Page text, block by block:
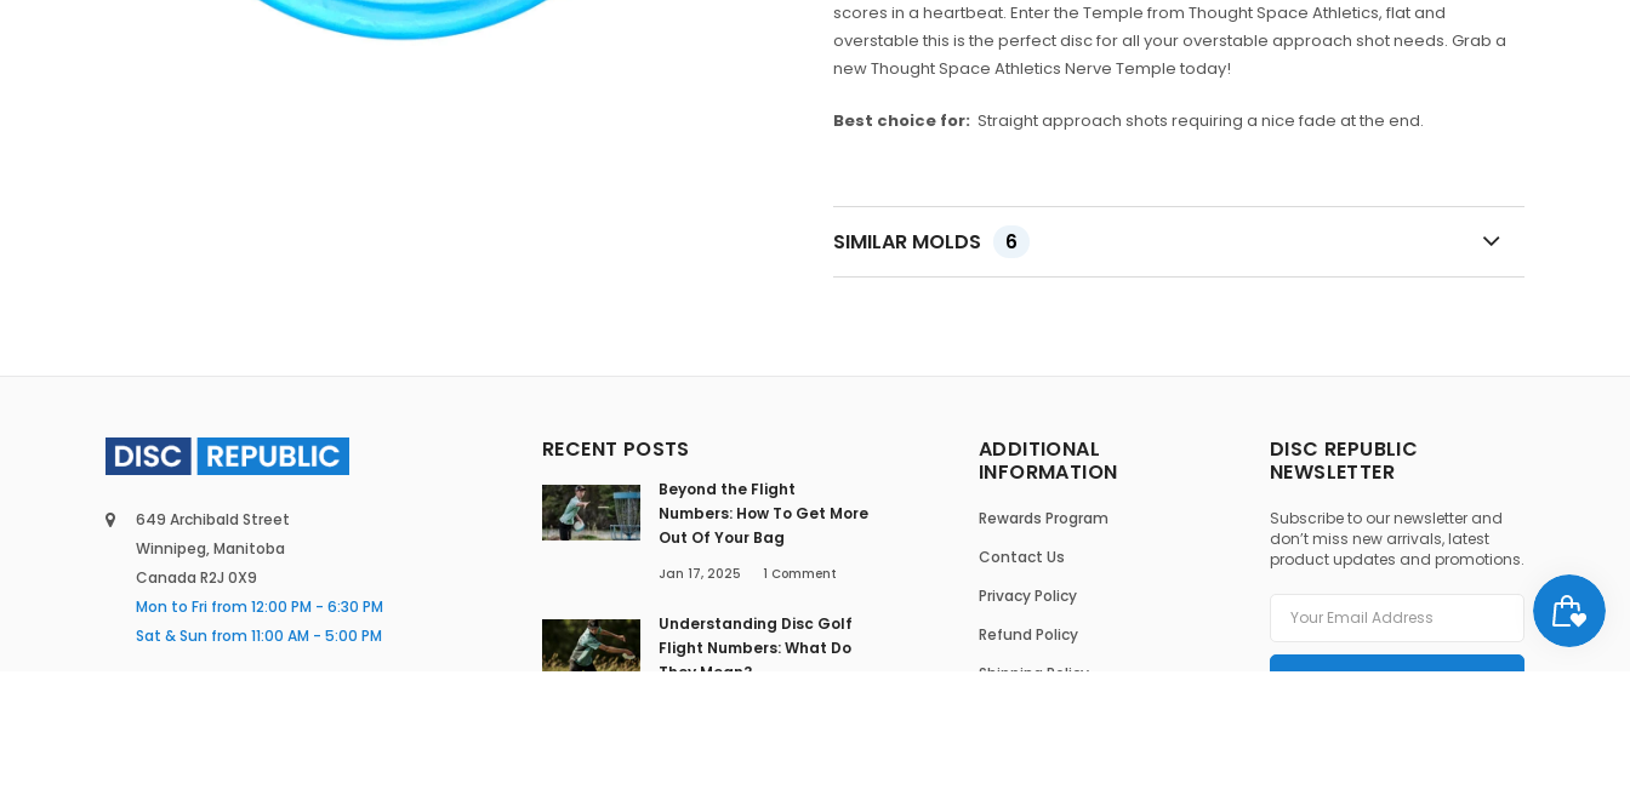
scores in a heartbeat. Enter the Temple from Thought Space Athletics, flat and
overstable this is the perfect disc for all your overstable approach shot needs. Grab a
new Thought Space Athletics Nerve Temple today!
Best choice for: Straight approach shots requiring a nice fade at the end.
SIMILAR MOLDS 6
649 Archibald Street
Winnipeg, Manitoba
Canada R2J 0X9
Mon to Fri from 12:00 PM - 6:30 PM
Sat & Sun from 11:00 AM - 5:00 PM
RECENT POSTS
Beyond the Flight
Numbers: How To Get More
Out Of Your Bag
Jan 17, 2025 1 Comment
Understanding Disc Golf
Flight Numbers: What Do
They Mean?
ADDITIONAL
INFORMATION
Rewards Program
Contact Us
Privacy Policy
Refund Policy
Shipping Policy
DISC REPUBLIC
NEWSLETTER
Subscribe to our newsletter and
don’t miss new arrivals, latest
product updates and promotions.
SUBSCRIBE